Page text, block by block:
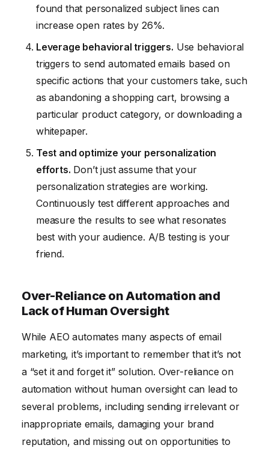
found that personalized subject lines can
increase open rates by 26%.
Leverage behavioral triggers. Use behavioral
triggers to send automated emails based on
specific actions that your customers take, such
as abandoning a shopping cart, browsing a
particular product category, or downloading a
whitepaper.
Test and optimize your personalization
efforts. Don’t just assume that your
personalization strategies are working.
Continuously test different approaches and
measure the results to see what resonates
best with your audience. A/B testing is your
friend.
Over-Reliance on Automation and
Lack of Human Oversight
While AEO automates many aspects of email
marketing, it’s important to remember that it’s not
a “set it and forget it” solution. Over-reliance on
automation without human oversight can lead to
several problems, including sending irrelevant or
inappropriate emails, damaging your brand
reputation, and missing out on opportunities to